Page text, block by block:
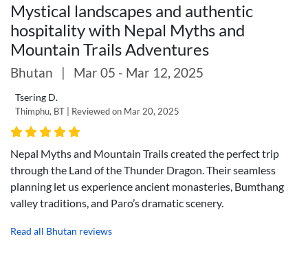
Mystical landscapes and authentic
hospitality with Nepal Myths and
Mountain Trails Adventures
Bhutan | Mar 05 - Mar 12, 2025
Tsering D.
Thimphu, BT | Reviewed on Mar 20, 2025
Nepal Myths and Mountain Trails created the perfect trip
through the Land of the Thunder Dragon. Their seamless
planning let us experience ancient monasteries, Bumthang
valley traditions, and Paro’s dramatic scenery.
Read all Bhutan reviews